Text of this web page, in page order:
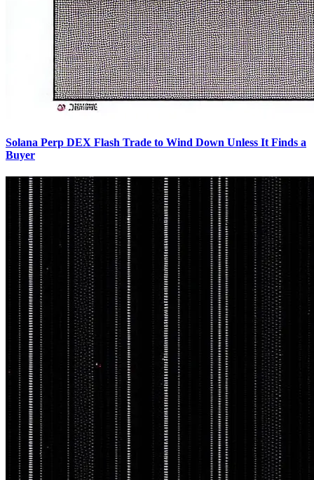
Solana Perp DEX Flash Trade to Wind Down Unless It Finds a
Buyer